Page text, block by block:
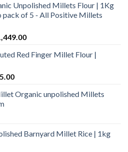
Unpolished Millets Flour | 1Kg
pack of 5 - All Positive Millets
Current
is:
Red Finger Millet Flour |
Current
is:
Organic unpolished Millets
Barnyard Millet Rice | 1kg